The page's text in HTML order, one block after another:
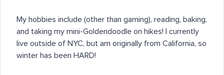
My hobbies include (other than gaming), reading, baking,
and taking my mini-Goldendoodle on hikes! I currently
live outside of NYC, but am originally from California, so
winter has been HARD!